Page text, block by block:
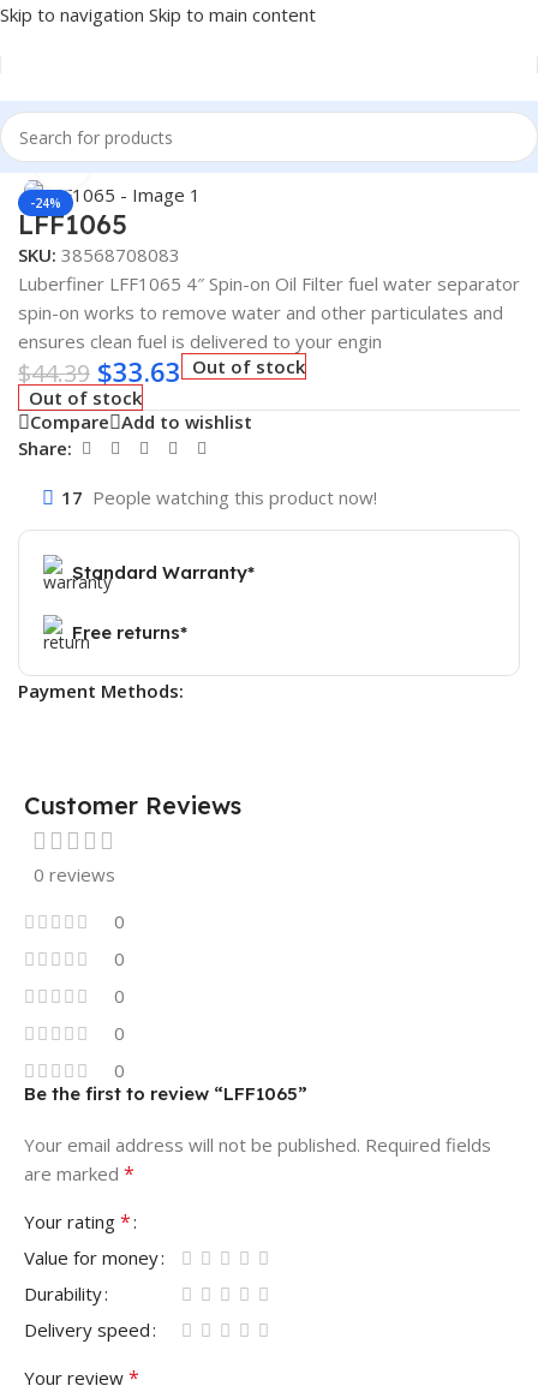
Skip to navigation Skip to main content
Home/AUTOMOTIVE & HEAVY DUTY TRUCK FILTERS
-24%
Click to enlarge
LFF1065
SKU: 38568708083
Luberfiner LFF1065 4″ Spin-on Oil Filter fuel water separator
spin-on works to remove water and other particulates and
ensures clean fuel is delivered to your engin
$44.39 $33.63 Out of stock
Out of stock
Compare Add to wishlist
Share:
17 People watching this product now!
Standard Warranty*
Free returns*
Payment Methods:
Customer Reviews
0 reviews
0
0
0
0
0
Be the first to review “LFF1065”
Your email address will not be published. Required fields
are marked *
Your rating *
Value for money
Durability
Delivery speed
Your review *